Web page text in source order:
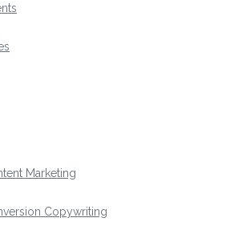
Marketing
Copywriting